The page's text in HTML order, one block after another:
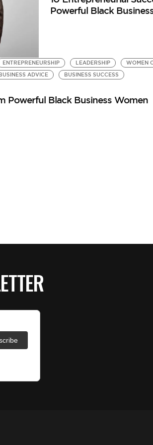
Powerful Black
ENTREPRENEURSHIP LEADERSHIP
WOMEN
ADVICE BUSINESS SUCCESS
Powerful Black Business Women